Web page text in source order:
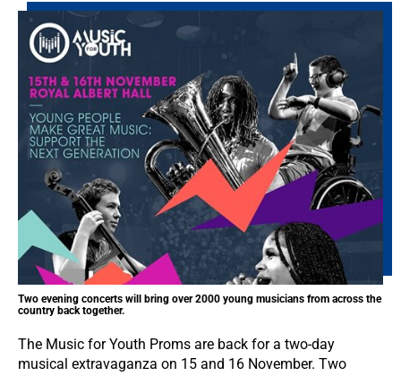
Two evening concerts will bring over 2000 young musicians from across the
country back together.
The Music for Youth Proms are back for a two-day
musical extravaganza on 15 and 16 November. Two